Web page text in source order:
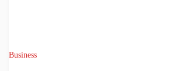
Business